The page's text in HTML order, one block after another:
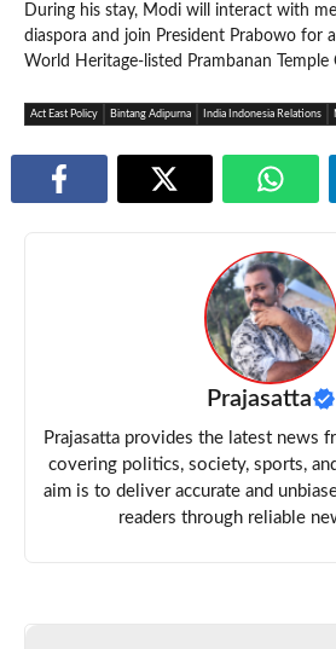
During his stay, Modi will interact with
diaspora and join President Prabowo for
World Heritage-listed Prambanan Temple
Act East Policy Bintang Adipurna India Indonesia Relations
Prajasatta
Prajasatta provides the latest news
covering politics, society, sports,
aim is to deliver accurate and
readers through reliable